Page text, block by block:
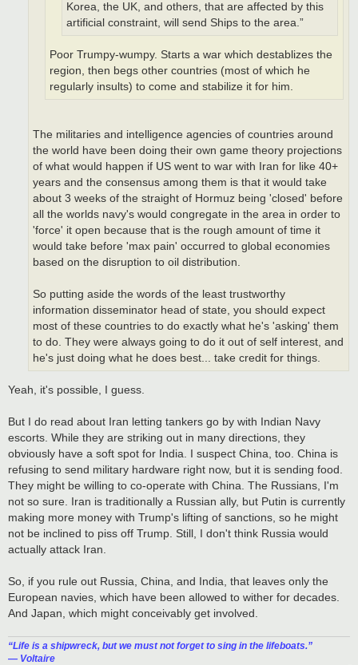
Korea, the UK, and others, that are affected by this
artificial constraint, will send Ships to the area.”
Poor Trumpy-wumpy. Starts a war which destablizes the
region, then begs other countries (most of which he
regularly insults) to come and stabilize it for him.
The militaries and intelligence agencies of countries around
the world have been doing their own game theory projections
of what would happen if US went to war with Iran for like 40+
years and the consensus among them is that it would take
about 3 weeks of the straight of Hormuz being 'closed' before
all the worlds navy's would congregate in the area in order to
'force' it open because that is the rough amount of time it
would take before 'max pain' occurred to global economies
based on the disruption to oil distribution.
So putting aside the words of the least trustworthy
information disseminator head of state, you should expect
most of these countries to do exactly what he's 'asking' them
to do. They were always going to do it out of self interest, and
he's just doing what he does best... take credit for things.
Yeah, it's possible, I guess.
But I do read about Iran letting tankers go by with Indian Navy
escorts. While they are striking out in many directions, they
obviously have a soft spot for India. I suspect China, too. China is
refusing to send military hardware right now, but it is sending food.
They might be willing to co-operate with China. The Russians, I'm
not so sure. Iran is traditionally a Russian ally, but Putin is currently
making more money with Trump's lifting of sanctions, so he might
not be inclined to piss off Trump. Still, I don't think Russia would
actually attack Iran.
So, if you rule out Russia, China, and India, that leaves only the
European navies, which have been allowed to wither for decades.
And Japan, which might conceivably get involved.
“‎Life is a shipwreck, but we must not forget to sing in the lifeboats.”
― Voltaire